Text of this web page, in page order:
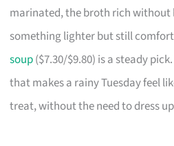
marinated, the broth rich without
something lighter but still
soup($7.30/$9.80) is a steady
that makes a rainy Tuesday feel
treat, without the need to dress